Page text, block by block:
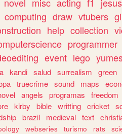
computing draw vtubers
help collection
programmer
event lego
kandi salud surrealism green
truecrime sound maps
angels programas freedom
kirby bible writting cricket
brazil medieval text
webseries turismo rats